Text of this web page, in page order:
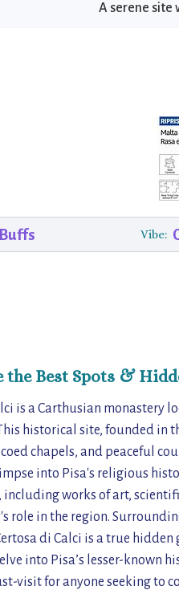
A serene site
Vibe:
the Best Spots &
is a Carthusian monastery
historical site, founded in
chapels, and peaceful
into Pisa's religious
works of art,
role in the region.
di Calci is a true
into Pisa’s lesser-known
visit for anyone seeking to